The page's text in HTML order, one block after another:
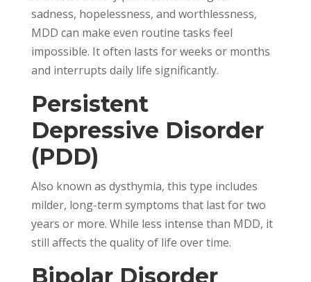
sadness, hopelessness, and worthlessness,
MDD can make even routine tasks feel
impossible. It often lasts for weeks or months
and interrupts daily life significantly.
Persistent
Depressive Disorder
(PDD)
Also known as dysthymia, this type includes
milder, long-term symptoms that last for two
years or more. While less intense than MDD, it
still affects the quality of life over time.
Bipolar Disorder